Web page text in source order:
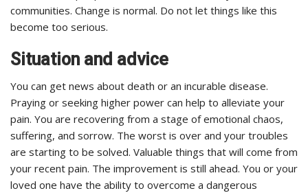
communities. Change is normal. Do not let things like this
become too serious.
Situation and advice
You can get news about death or an incurable disease.
Praying or seeking higher power can help to alleviate your
pain. You are recovering from a stage of emotional chaos,
suffering, and sorrow. The worst is over and your troubles
are starting to be solved. Valuable things that will come from
your recent pain. The improvement is still ahead. You or your
loved one have the ability to overcome a dangerous